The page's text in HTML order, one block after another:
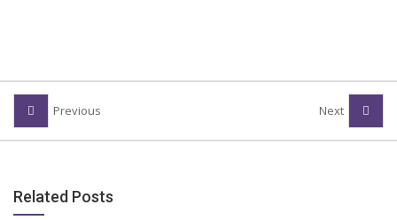
Previous Next
Related Posts